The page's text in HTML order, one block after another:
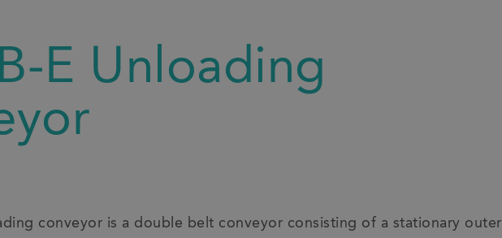
E Unloading
conveyor is a double belt conveyor consisting of a stationary outer